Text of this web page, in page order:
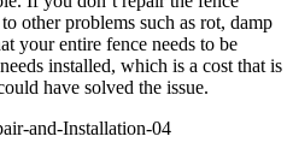
other problems such as rot, damp
your entire fence needs to be
installed, which is a cost that is
have solved the issue.